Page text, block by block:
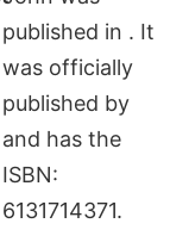
published in . It
was officially
published by
and has the
ISBN:
6131714371.